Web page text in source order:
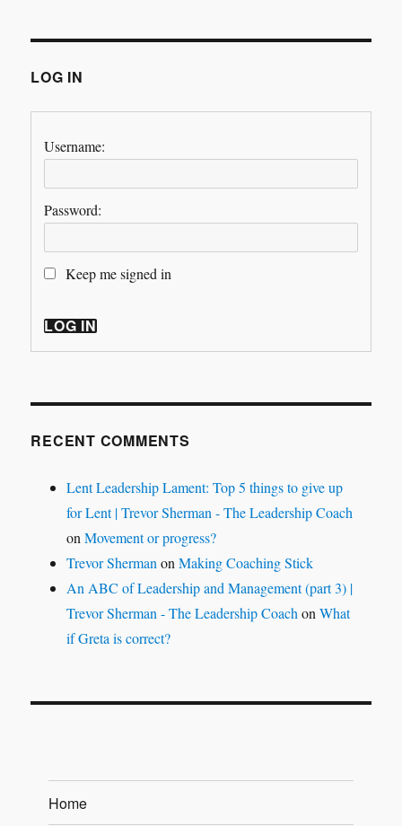
LOG IN
Username:
Password:
Keep me signed in
LOG IN
RECENT COMMENTS
Lent Leadership Lament: Top 5 things to give up
for Lent | Trevor Sherman - The Leadership Coach
onMovement or progress?
Trevor Sherman onMaking Coaching Stick
An ABC of Leadership and Management (part 3) |
Trevor Sherman - The Leadership Coach onWhat
if Greta is correct?
Home